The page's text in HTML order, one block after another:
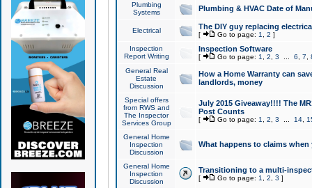
Plumbing
Systems
Plumbing & HVAC Date of
Electrical The DIY guy replacing
[ Go to page: 1 2 ]
Inspection
Report Writing
Inspection Software
[ Go to page: 1 2 3 6 7
General Real
Estate
Discussion
How a Home Warranty can
landlords, money
Special offers
from RWS and
The Inspector
Services Group
July 2015 Giveaway!!!! The
Post Counts
[ Go to page: 1 2 3 14,
General Home
Inspection
Discussion
What happens to claims
General Home
Inspection
Discussion
Transitioning to a multi-
[ Go to page: 1 2 3 ]